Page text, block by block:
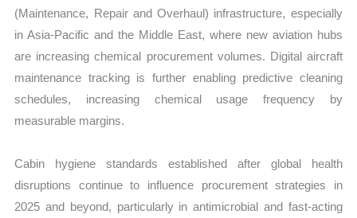
(Maintenance, Repair and Overhaul) infrastructure, especially
in Asia-Pacific and the Middle East, where new aviation hubs
are increasing chemical procurement volumes. Digital aircraft
maintenance tracking is further enabling predictive cleaning
schedules, increasing chemical usage frequency by
measurable margins.
Cabin hygiene standards established after global health
disruptions continue to influence procurement strategies in
2025 and beyond, particularly in antimicrobial and fast-acting